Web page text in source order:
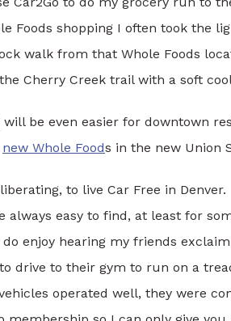
Foods shopping I often took the
walk from that Whole Foods
Cherry Creek trail with a soft
be even easier for downtown
new Whole Foods in the new Union
to live Car Free in
always easy to find, at least for
enjoy hearing my friends
drive to their gym to run on a
operated well, they were